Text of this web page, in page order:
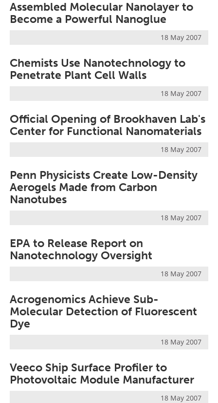
Assembled Molecular Nanolayer to
Become a Powerful Nanoglue
18 May 2007
Chemists Use Nanotechnology to
Penetrate Plant Cell Walls
18 May 2007
Official Opening of Brookhaven Lab's
Center for Functional Nanomaterials
18 May 2007
Penn Physicists Create Low-Density
Aerogels Made from Carbon
Nanotubes
18 May 2007
EPA to Release Report on
Nanotechnology Oversight
18 May 2007
Acrogenomics Achieve Sub-
Molecular Detection of Fluorescent
Dye
18 May 2007
Veeco Ship Surface Profiler to
Photovoltaic Module Manufacturer
18 May 2007